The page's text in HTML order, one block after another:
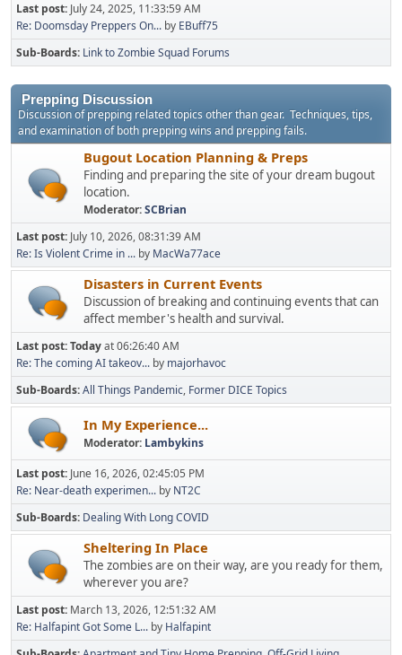
Last post: July 24, 2025, 11:33:59 AM
Re: Doomsday Preppers On... by EBuff75
Sub-Boards Link to Zombie Squad Forums
Prepping Discussion
Discussion of prepping related topics other than gear. Techniques, tips,
and examination of both prepping wins and prepping fails.
Bugout Location Planning & Preps
Finding and preparing the site of your dream bugout
location.
Moderator:SCBrian
Last post: July 10, 2026, 08:31:39 AM
Re: Is Violent Crime in ... by MacWa77ace
Disasters in Current Events
Discussion of breaking and continuing events that can
affect member's health and survival.
Last post:Todayat 06:26:40 AM
Re: The coming AI takeov... by majorhavoc
Sub-Boards All Things Pandemic Former DICE Topics
In My Experience...
Moderator: Lambykins
Last post: June 16, 2026, 02:45:05 PM
Re: Near-death experimen... by NT2C
Sub-Boards Dealing With Long COVID
Sheltering In Place
The zombies are on their way, are you ready for them,
wherever you are?
Last post: March 13, 2026, 12:51:32 AM
Re: Halfapint Got Some L... by Halfapint